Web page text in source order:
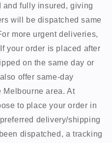
fully insured, giving
will be dispatched same
more urgent deliveries,
your order is placed after
on the same day or
offer same-day
area. At
to place your order in
delivery/shipping
dispatched, a tracking